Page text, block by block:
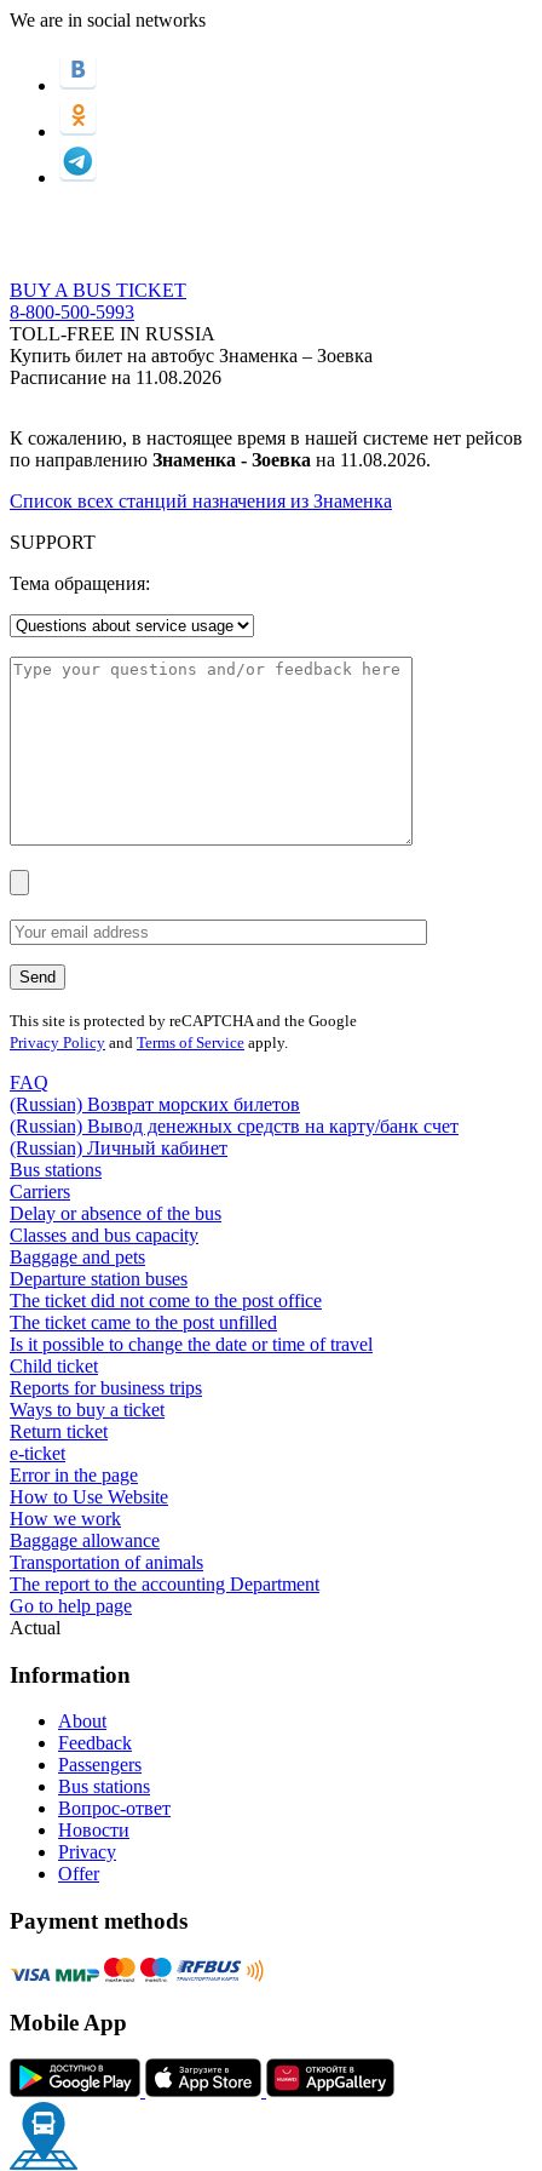
We are in social networks
BUY A BUS TICKET
8-800-500-5993
TOLL-FREE IN RUSSIA
Купить билет на автобус Знаменка – Зоевка
Расписание на 11.08.2026
К сожалению, в настоящее время в нашей системе нет рейсов
по направлению Знаменка - Зоевка на 11.08.2026.
Список всех станций назначения из Знаменка
SUPPORT
Тема обращения:
This site is protected by reCAPTCHA and the Google
Privacy Policy and Terms of Service apply.
FAQ
(Russian) Возврат морских билетов
(Russian) Вывод денежных средств на карту/банк счет
(Russian) Личный кабинет
Bus stations
Carriers
Delay or absence of the bus
Classes and bus capacity
Baggage and pets
Departure station buses
The ticket did not come to the post office
The ticket came to the post unfilled
Is it possible to change the date or time of travel
Child ticket
Reports for business trips
Ways to buy a ticket
Return ticket
e-ticket
Error in the page
How to Use Website
How we work
Baggage allowance
Transportation of animals
The report to the accounting Department
Go to help page
Actual
Information
About
Feedback
Passengers
Bus stations
Вопрос-ответ
Новости
Privacy
Offer
Payment methods
Mobile App